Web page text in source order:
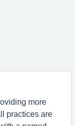
more
practices are